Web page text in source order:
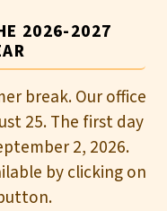
2026-2027
break. Our office
25. The first day
2, 2026.
by clicking on